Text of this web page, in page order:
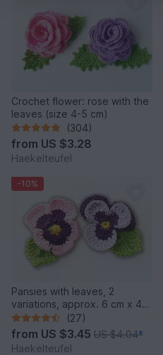
Crochet flower: rose with the
leaves (size 4-5 cm)
(304)
from US $3.28
Haekelteufel
-10%
Pansies with leaves, 2
variations, approx. 6 cm x 4
cm
(27)
from US $3.45 US $4.04*
Haekelteufel